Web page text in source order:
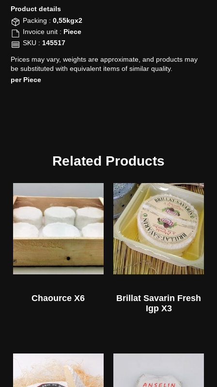
Product details​
Packing : 0,55kgx2
Invoice unit : Piece
SKU : 145517
Prices may vary, weights are approximate, and products may
be substituted with equivalent items of similar quality.
per Piece
Related Products
Chaource X6
Brillat Savarin Fresh
Igp X3